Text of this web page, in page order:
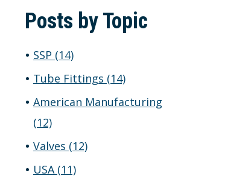
Posts by Topic
SSP (14)
Tube Fittings (14)
American Manufacturing
(12)
Valves (12)
USA (11)